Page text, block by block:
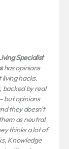
Specialist
has opinions
hacks.
backed by real
but opinions
they doesn't
as neutral
thinks a lot of
Knowledge